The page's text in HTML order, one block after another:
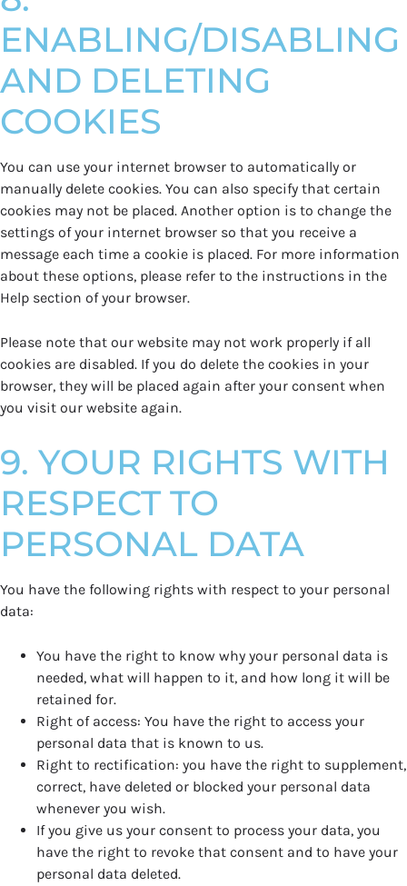
ENABLING/DISABLING
AND DELETING
COOKIES
You can use your internet browser to automatically or
manually delete cookies. You can also specify that certain
cookies may not be placed. Another option is to change the
settings of your internet browser so that you receive a
message each time a cookie is placed. For more information
about these options, please refer to the instructions in the
Help section of your browser.
Please note that our website may not work properly if all
cookies are disabled. If you do delete the cookies in your
browser, they will be placed again after your consent when
you visit our website again.
9. YOUR RIGHTS WITH
RESPECT TO
PERSONAL DATA
You have the following rights with respect to your personal
data:
You have the right to know why your personal data is
needed, what will happen to it, and how long it will be
retained for.
Right of access: You have the right to access your
personal data that is known to us.
Right to rectification: you have the right to supplement,
correct, have deleted or blocked your personal data
whenever you wish.
If you give us your consent to process your data, you
have the right to revoke that consent and to have your
personal data deleted.